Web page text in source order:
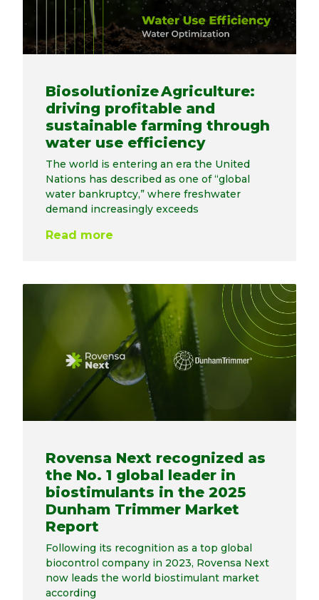
Biosolutionize Agriculture:
driving profitable and
sustainable farming through
water use efficiency
The world is entering an era the United
Nations has described as one of “global
water bankruptcy,” where freshwater
demand increasingly exceeds
Read more
Rovensa Next recognized as
the No. 1 global leader in
biostimulants in the 2025
Dunham Trimmer Market
Report
Following its recognition as a top global
biocontrol company in 2023, Rovensa Next
now leads the world biostimulant market
according